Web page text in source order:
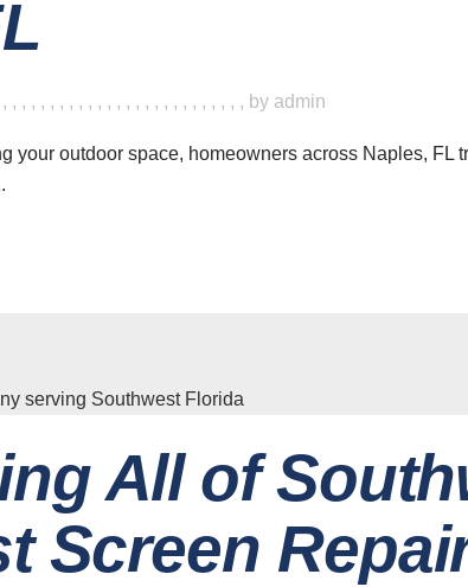
, , , , , , , , , , , , , , , , , , , , , , , , , , by admin
your outdoor space, homeowners across Naples,
All of
Screen